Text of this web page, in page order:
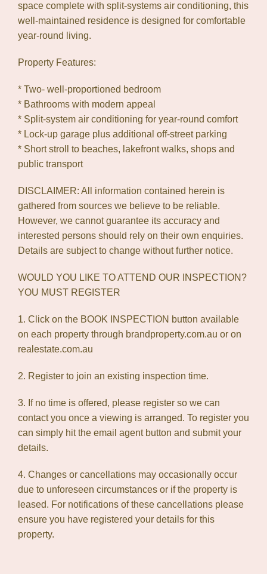
space complete with split-systems air conditioning, this
well-maintained residence is designed for comfortable
year-round living.
Property Features:
* Two- well-proportioned bedroom
* Bathrooms with modern appeal
* Split-system air conditioning for year-round comfort
* Lock-up garage plus additional off-street parking
* Short stroll to beaches, lakefront walks, shops and
public transport
DISCLAIMER: All information contained herein is
gathered from sources we believe to be reliable.
However, we cannot guarantee its accuracy and
interested persons should rely on their own enquiries.
Details are subject to change without further notice.
WOULD YOU LIKE TO ATTEND OUR INSPECTION?
YOU MUST REGISTER
1. Click on the BOOK INSPECTION button available
on each property through brandproperty.com.au or on
realestate.com.au
2. Register to join an existing inspection time.
3. If no time is offered, please register so we can
contact you once a viewing is arranged. To register you
can simply hit the email agent button and submit your
details.
4. Changes or cancellations may occasionally occur
due to unforeseen circumstances or if the property is
leased. For notifications of these cancellations please
ensure you have registered your details for this
property.